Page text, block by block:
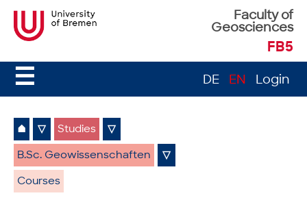
Faculty of
Geosciences
FB5
☰ DE EN Login
⌂ ▽ Studies ▽
B.Sc. Geowissenschaften ▽
Courses